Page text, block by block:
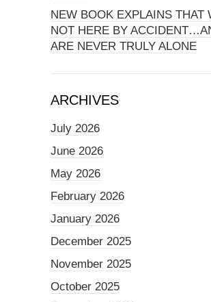
NEW BOOK EXPLAINS THAT
NOT HERE BY
ARE NEVER TRULY ALONE
ARCHIVES
July 2026
June 2026
May 2026
February 2026
January 2026
December 2025
November 2025
October 2025